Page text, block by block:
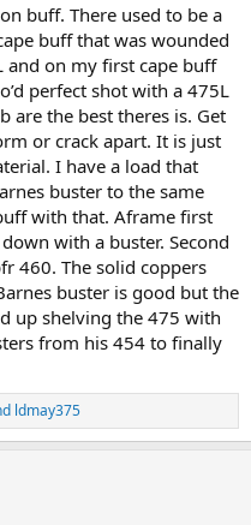
buff. There used to be a
buff that was wounded
on my first cape buff
perfect shot with a 475L
are the best theres is. Get
or crack apart. It is just
I have a load that
buster to the same
with that. Aframe first
with a buster. Second
460. The solid coppers
buster is good but the
up shelving the 475 with
from his 454 to finally
ldmay375